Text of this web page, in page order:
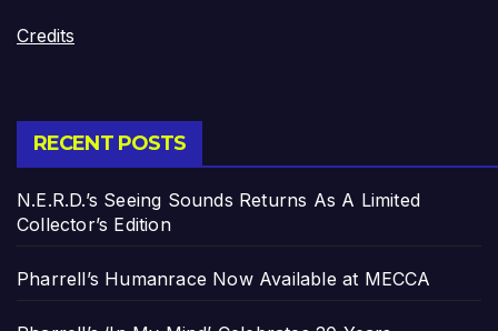
Credits
RECENT POSTS
N.E.R.D.’s Seeing Sounds Returns As A Limited
Collector’s Edition
Pharrell’s Humanrace Now Available at MECCA